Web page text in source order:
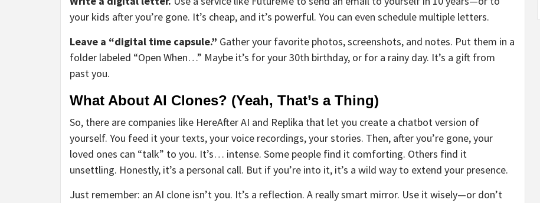
your kids after you’re gone. It’s cheap, and it’s powerful. You can even schedule multiple letters.
Leave a “digital time capsule.” Gather your favorite photos, screenshots, and notes. Put them in a
folder labeled “Open When…” Maybe it’s for your 30th birthday, or for a rainy day. It’s a gift from
past you.
What About AI Clones? (Yeah, That’s a Thing)
So, there are companies like HereAfter AI and Replika that let you create a chatbot version of
yourself. You feed it your texts, your voice recordings, your stories. Then, after you’re gone, your
loved ones can “talk” to you. It’s… intense. Some people find it comforting. Others find it
unsettling. Honestly, it’s a personal call. But if you’re into it, it’s a wild way to extend your presence.
Just remember: an AI clone isn’t you. It’s a reflection. A really smart mirror. Use it wisely—or don’t